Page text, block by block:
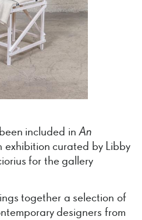
included inAn
exhibition curated by Libby
for the gallery
together a selection of
designers from